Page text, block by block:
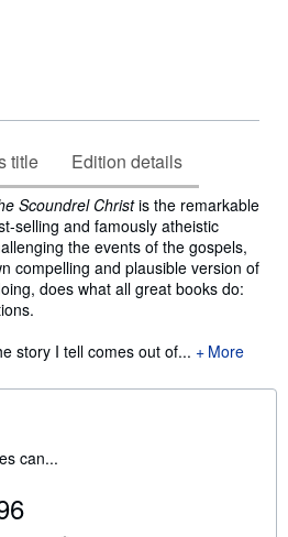
title Edition details
Scoundrel Christis the remarkable
selling and famously atheistic
the events of the gospels,
compelling and plausible version of
does what all great books do:
story I tell comes out of...
More
can...